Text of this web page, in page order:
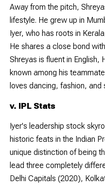
Away from the pitch,
lifestyle. He grew up in
Iyer, who has roots in
He shares a close bond
Shreyas is fluent in English,
known among his
loves dancing, fashion,
v. IPL Stats
Iyer's leadership stock
historic feats in the Indian
unique distinction of being
lead three completely
Delhi Capitals (2020),